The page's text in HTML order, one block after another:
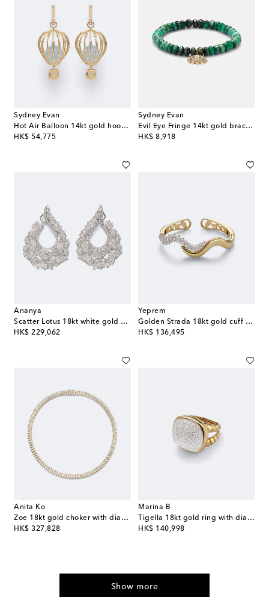
Sydney Evan
Hot Air Balloon 14kt gold hoop earrings with aquamarine and diamonds
HK$ 54,775
original price
Sydney Evan
Evil Eye Fringe 14kt gold bracelet with diamonds
HK$ 8,918
original price
Ananya
Scatter Lotus 18kt white gold earrings with diamonds
HK$ 229,062
original price
Yeprem
Golden Strada 18kt gold cuff bracelet with diamonds
HK$ 136,495
original price
Anita Ko
Zoe 18kt gold choker with diamonds
HK$ 327,828
original price
Marina B
Tigella 18kt gold ring with diamonds
HK$ 140,998
original price
Show more